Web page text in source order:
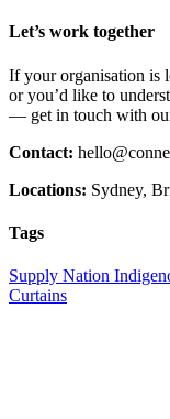
Let’s work together
If your organisation is
or you’d like to
— get in touch with
Contact:
Locations: Sydney,
Tags
Supply Nation
Curtains